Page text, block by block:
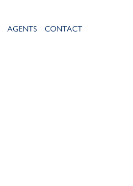
AGENTS CONTACT